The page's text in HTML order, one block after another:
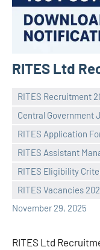
RITES Ltd
RITES Recruitment
Central Government
RITES Application
RITES Assistant
RITES Eligibility
RITES Vacancies
November 29, 2025
Praveen
No
comments
RITES Ltd